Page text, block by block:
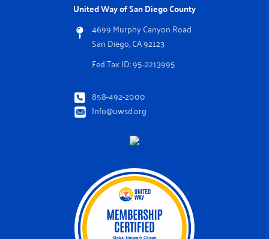
United Way of San Diego County
4699 Murphy Canyon Road
San Diego, CA 92123
Fed Tax ID: 95-2213995
858-492-2000
Info@uwsd.org